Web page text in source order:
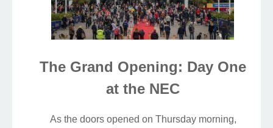
The Grand Opening: Day One
at the NEC
As the doors opened on Thursday morning,